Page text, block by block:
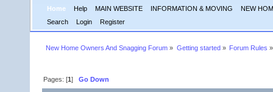
Home Help MAIN WEBSITE INFORMATION & MOVING
NEW
Search
Login Register
New Home Owners And Snagging Forum » Getting started» Forum Rules »
Pages: [1]Go Down